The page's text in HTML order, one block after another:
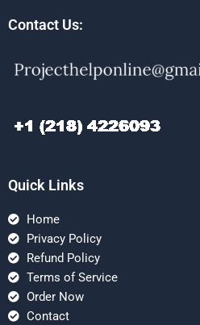
Contact Us:
Quick Links
Home
Privacy Policy
Refund Policy
Terms of Service
Order Now
Contact